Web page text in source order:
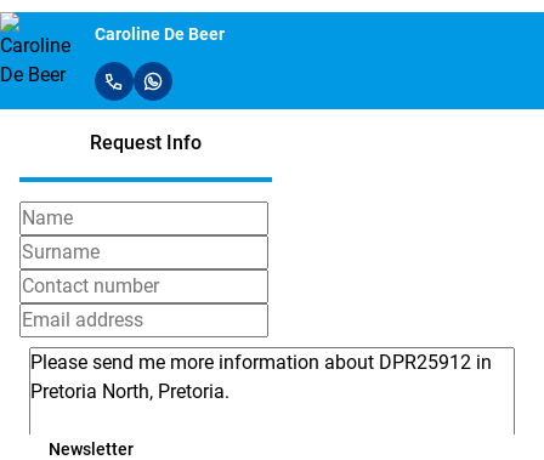
Caroline De Beer
Request Info
Newsletter